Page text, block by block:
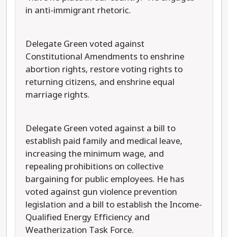
in anti-immigrant rhetoric.
Delegate Green voted against
Constitutional Amendments to enshrine
abortion rights, restore voting rights to
returning citizens, and enshrine equal
marriage rights.
Delegate Green voted against a bill to
establish paid family and medical leave,
increasing the minimum wage, and
repealing prohibitions on collective
bargaining for public employees. He has
voted against gun violence prevention
legislation and a bill to establish the Income-
Qualified Energy Efficiency and
Weatherization Task Force.